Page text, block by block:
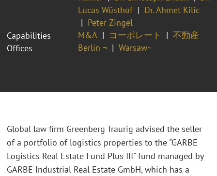
Lucas Wüsthof
Dr. Ahmet Kilic
Peter Zingel
Capabilities
M&A コーポレート
不動産
Offices
Berlin ¬ Warsaw~
Global law firm Greenberg Traurig advised the seller
of a portfolio of logistics properties to the "GARBE
Logistics Real Estate Fund Plus III" fund managed by
GARBE Industrial Real Estate GmbH, which has a